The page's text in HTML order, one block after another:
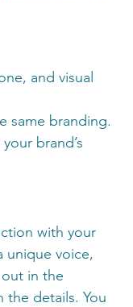
and visual
same branding.
brand’s
with your
unique voice,
in the
details. You